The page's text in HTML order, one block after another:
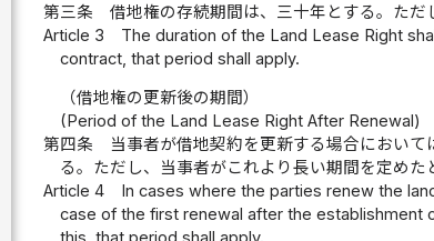
第三条
借地権の存続期間は、三十年とする。ただ
Article 3
The duration of the Land Lease Right
contract, that period shall apply.
（借地権の更新後の期間）
(Period of the Land Lease Right After Renewal)
第四条
当事者が借地契約を更新する場合におい
る。ただし、当事者がこれより長い期間を定めた
Article 4
In cases where the parties renew the
case of the first renewal after the establishment